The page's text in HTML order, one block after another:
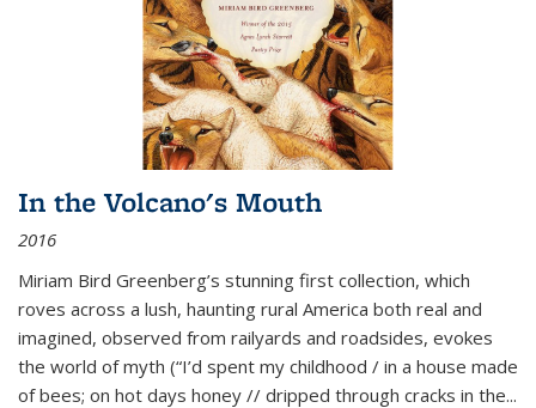
In the Volcano's Mouth
2016
Miriam Bird Greenberg’s stunning first collection, which
roves across a lush, haunting rural America both real and
imagined, observed from railyards and roadsides, evokes
the world of myth (“I’d spent my childhood / in a house made
of bees; on hot days honey // dripped through cracks in the...